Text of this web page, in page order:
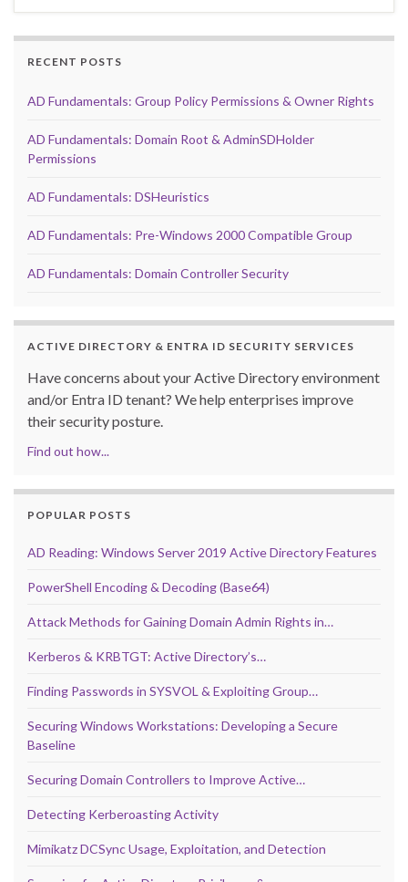
RECENT POSTS
AD Fundamentals: Group Policy Permissions & Owner Rights
AD Fundamentals: Domain Root & AdminSDHolder
Permissions
AD Fundamentals: DSHeuristics
AD Fundamentals: Pre-Windows 2000 Compatible Group
AD Fundamentals: Domain Controller Security
ACTIVE DIRECTORY & ENTRA ID SECURITY SERVICES
Have concerns about your Active Directory environment
and/or Entra ID tenant? We help enterprises improve
their security posture.
Find out how...
POPULAR POSTS
AD Reading: Windows Server 2019 Active Directory Features
PowerShell Encoding & Decoding (Base64)
Attack Methods for Gaining Domain Admin Rights in…
Kerberos & KRBTGT: Active Directory’s…
Finding Passwords in SYSVOL & Exploiting Group…
Securing Windows Workstations: Developing a Secure
Baseline
Securing Domain Controllers to Improve Active…
Detecting Kerberoasting Activity
Mimikatz DCSync Usage, Exploitation, and Detection